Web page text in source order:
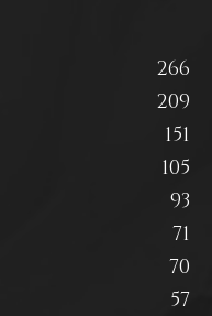
266
209
151
105
93
71
70
57